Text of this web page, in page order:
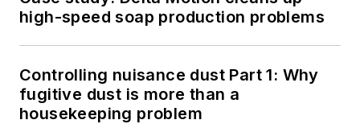
high-speed soap production problems
Controlling nuisance dust Part 1: Why
fugitive dust is more than a
housekeeping problem